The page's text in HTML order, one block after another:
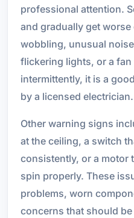
professional attention.
and gradually get
wobbling, unusual
flickering lights, or a
intermittently, it is a
by a licensed electrician.
Other warning signs
at the ceiling, a switch
consistently, or a motor
spin properly. These
problems, worn
concerns that should